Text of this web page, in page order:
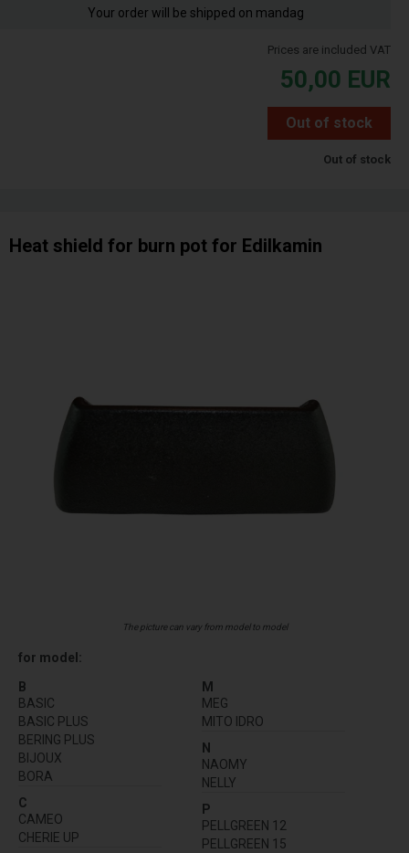
Your order will be shipped on mandag
Prices are included VAT
50,00 EUR
Out of stock
Out of stock
Heat shield for burn pot for Edilkamin
The picture can vary from model to model
for model:
B
BASIC
BASIC PLUS
BERING PLUS
BIJOUX
BORA
C
CAMEO
CHERIE UP
M
MEG
MITO IDRO
N
NAOMY
NELLY
P
PELLGREEN 12
PELLGREEN 15